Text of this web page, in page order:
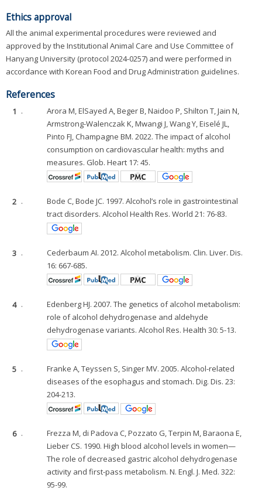
Ethics approval
All the animal experimental procedures were reviewed and
approved by the Institutional Animal Care and Use Committee of
Hanyang University (protocol 2024-0257) and were performed in
accordance with Korean Food and Drug Administration guidelines.
References
1 .
Arora M, ElSayed A, Beger B, Naidoo P, Shilton T, Jain N,
Armstrong-Walenczak K, Mwangi J, Wang Y, Eiselé JL,
Pinto FJ, Champagne BM. 2022. The impact of alcohol
consumption on cardiovascular health: myths and
measures. Glob. Heart 17: 45.
2 .
Bode C, Bode JC. 1997. Alcohol’s role in gastrointestinal
tract disorders. Alcohol Health Res. World 21: 76-83.
3 .
Cederbaum AI. 2012. Alcohol metabolism. Clin. Liver. Dis.
16: 667-685.
4 .
Edenberg HJ. 2007. The genetics of alcohol metabolism:
role of alcohol dehydrogenase and aldehyde
dehydrogenase variants. Alcohol Res. Health 30: 5-13.
5 .
Franke A, Teyssen S, Singer MV. 2005. Alcohol-related
diseases of the esophagus and stomach. Dig. Dis. 23:
204-213.
6 .
Frezza M, di Padova C, Pozzato G, Terpin M, Baraona E,
Lieber CS. 1990. High blood alcohol levels in women—
The role of decreased gastric alcohol dehydrogenase
activity and first-pass metabolism. N. Engl. J. Med. 322:
95-99.